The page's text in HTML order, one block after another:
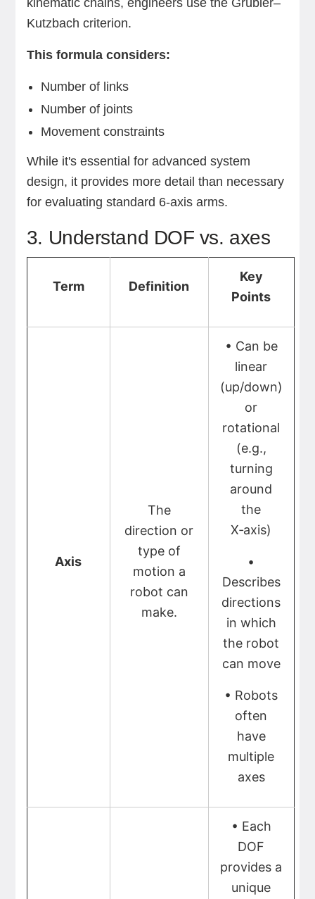
kinematic chains, engineers use the Grübler–
Kutzbach criterion.
This formula considers:
Number of links
Number of joints
Movement constraints
While it's essential for advanced system
design, it provides more detail than necessary
for evaluating standard 6-axis arms.
3. Understand DOF vs. axes
Term Definition
Key
Points
Axis
The
direction or
type of
motion a
robot can
make.
• Can be
linear
(up/down)
or
rotational
(e.g.,
turning
around
the
X‑axis)
•
Describes
directions
in which
the robot
can move
• Robots
often
have
multiple
axes
• Each
DOF
provides a
unique